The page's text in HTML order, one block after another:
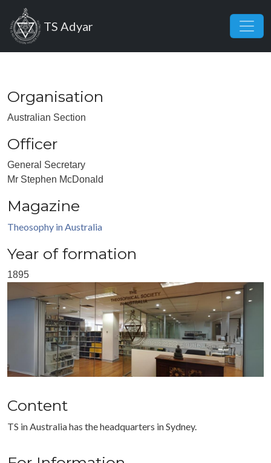
Skip to main content
TS Adyar
Organisation
Australian Section
Officer
General Secretary
Mr Stephen McDonald
Magazine
Theosophy in Australia
Year of formation
1895
Content
TS in Australia has the headquarters in Sydney.